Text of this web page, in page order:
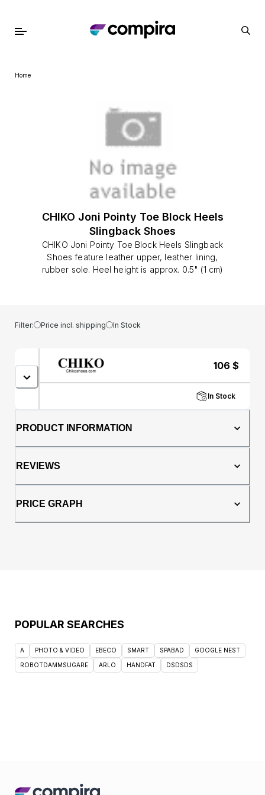
Home
CHIKO Joni Pointy Toe Block Heels
Slingback Shoes
CHIKO Joni Pointy Toe Block Heels Slingback
Shoes feature leather upper, leather lining,
rubber sole. Heel height is approx. 0.5" (1 cm)
Filter: Price incl. shipping In Stock
106 $
In Stock
PRODUCT INFORMATION
REVIEWS
PRICE GRAPH
POPULAR SEARCHES
A PHOTO & VIDEO EBECO SMART SPABAD GOOGLE NEST
ROBOTDAMMSUGARE ARLO HANDFAT DSDSDS